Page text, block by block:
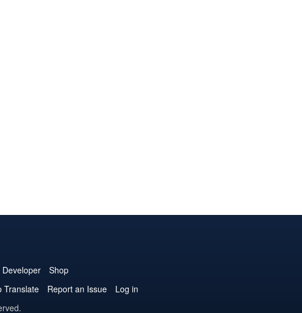
Developer
Shop
Translate Report an Issue
Log in